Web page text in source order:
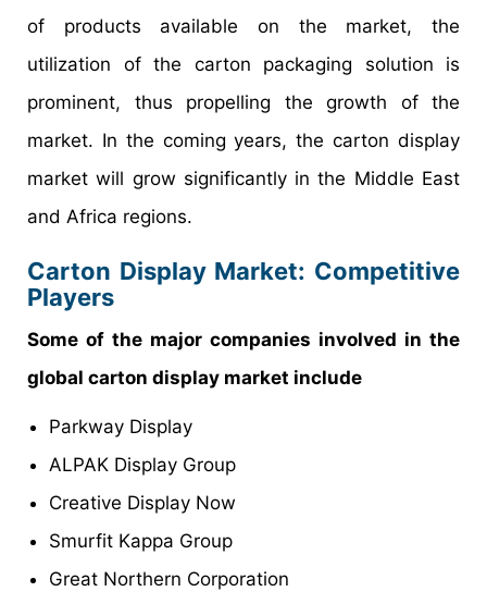
of products available on the market, the
utilization of the carton packaging solution is
prominent, thus propelling the growth of the
market. In the coming years, the carton display
market will grow significantly in the Middle East
and Africa regions.
Carton Display Market: Competitive
Players
Some of the major companies involved in the
global carton display market include
Parkway Display
ALPAK Display Group
Creative Display Now
Smurfit Kappa Group
Great Northern Corporation